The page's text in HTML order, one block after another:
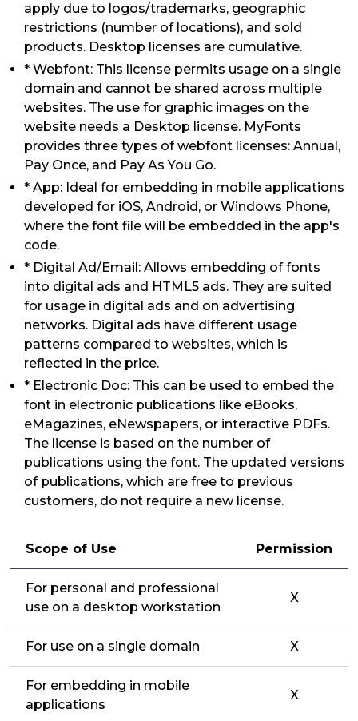
apply due to logos/trademarks, geographic
restrictions (number of locations), and sold
products. Desktop licenses are cumulative.
* Webfont: This license permits usage on a single
domain and cannot be shared across multiple
websites. The use for graphic images on the
website needs a Desktop license. MyFonts
provides three types of webfont licenses: Annual,
Pay Once, and Pay As You Go.
* App: Ideal for embedding in mobile applications
developed for iOS, Android, or Windows Phone,
where the font file will be embedded in the app's
code.
* Digital Ad/Email: Allows embedding of fonts
into digital ads and HTML5 ads. They are suited
for usage in digital ads and on advertising
networks. Digital ads have different usage
patterns compared to websites, which is
reflected in the price.
* Electronic Doc: This can be used to embed the
font in electronic publications like eBooks,
eMagazines, eNewspapers, or interactive PDFs.
The license is based on the number of
publications using the font. The updated versions
of publications, which are free to previous
customers, do not require a new license.
Scope of Use Permission
For personal and professional
use on a desktop workstation
X
For use on a single domain X
For embedding in mobile
applications
X